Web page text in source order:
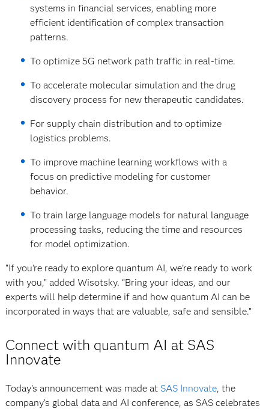
systems in financial services, enabling more
efficient identification of complex transaction
patterns.
To optimize 5G network path traffic in real-time.
To accelerate molecular simulation and the drug
discovery process for new therapeutic candidates.
For supply chain distribution and to optimize
logistics problems.
To improve machine learning workflows with a
focus on predictive modeling for customer
behavior.
To train large language models for natural language
processing tasks, reducing the time and resources
for model optimization.
“If you’re ready to explore quantum AI, we’re ready to work
with you,” added Wisotsky. “Bring your ideas, and our
experts will help determine if and how quantum AI can be
incorporated in ways that are valuable, safe and sensible.”
Connect with quantum AI at SAS
Innovate
Today's announcement was made at SAS Innovate, the
company’s global data and AI conference, as SAS celebrates